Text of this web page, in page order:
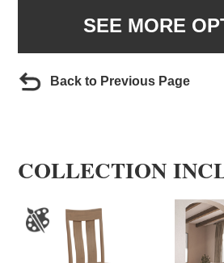
SEE MORE
Back to Previous Page
COLLECTION